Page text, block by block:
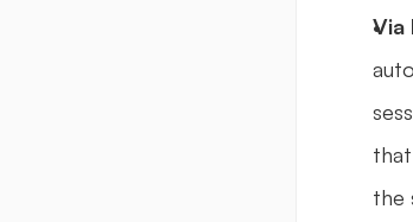
Via
the